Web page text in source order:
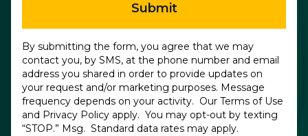
Submit
By submitting the form, you agree that we may
contact you, by SMS, at the phone number and email
address you shared in order to provide updates on
your request and/or marketing purposes. Message
frequency depends on your activity. Our Terms of Use
and Privacy Policy apply. You may opt-out by texting
“STOP.” Msg. Standard data rates may apply.